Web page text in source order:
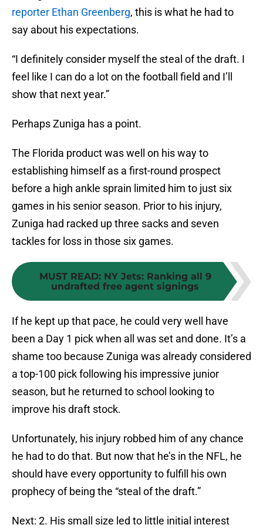
reporter Ethan Greenberg, this is what he had to
say about his expectations.
“I definitely consider myself the steal of the draft. I
feel like I can do a lot on the football field and I’ll
show that next year.”
Perhaps Zuniga has a point.
The Florida product was well on his way to
establishing himself as a first-round prospect
before a high ankle sprain limited him to just six
games in his senior season. Prior to his injury,
Zuniga had racked up three sacks and seven
tackles for loss in those six games.
MUST READ: NY Jets: Ranking all 9
undrafted free agent signings
If he kept up that pace, he could very well have
been a Day 1 pick when all was set and done. It’s a
shame too because Zuniga was already considered
a top-100 pick following his impressive junior
season, but he returned to school looking to
improve his draft stock.
Unfortunately, his injury robbed him of any chance
he had to do that. But now that he’s in the NFL, he
should have every opportunity to fulfill his own
prophecy of being the “steal of the draft.”
Next: 2. His small size led to little initial interest